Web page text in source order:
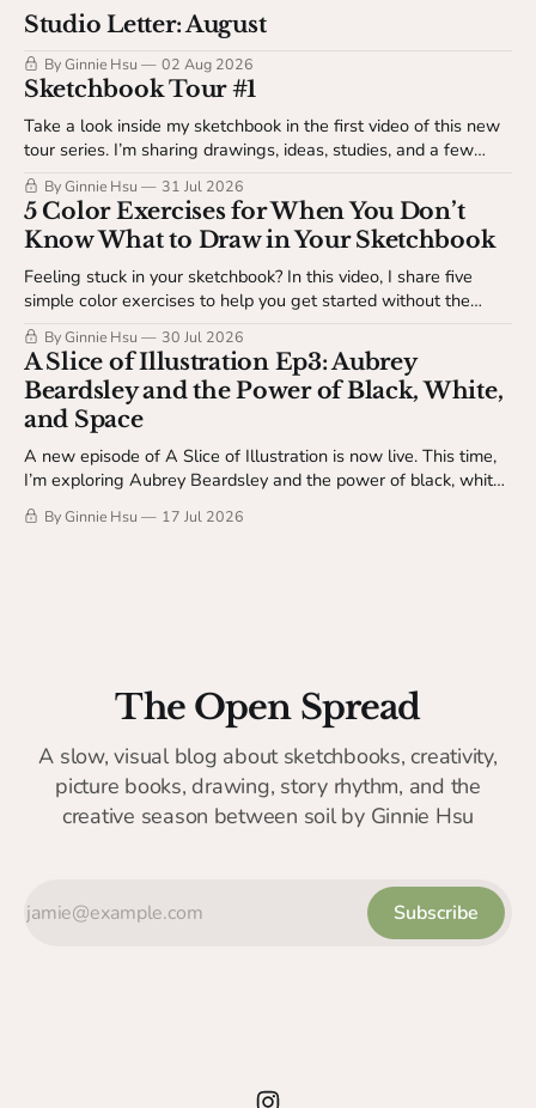
Studio Letter: August
By Ginnie Hsu 02 Aug 2026
Sketchbook Tour #1
Take a look inside my sketchbook in the first video of this new
tour series. I’m sharing drawings, ideas, studies, and a few
behind-the-scenes details about my sketchbook process. This
video is available to The Studio Table members.
By Ginnie Hsu 31 Jul 2026
5 Color Exercises for When You Don’t
Know What to Draw in Your Sketchbook
Feeling stuck in your sketchbook? In this video, I share five
simple color exercises to help you get started without the
pressure of making something finished. Available to The
Studio Table members.
By Ginnie Hsu 30 Jul 2026
A Slice of Illustration Ep3: Aubrey
Beardsley and the Power of Black, White,
and Space
A new episode of A Slice of Illustration is now live. This time,
I’m exploring Aubrey Beardsley and the power of black, white,
and space.
By Ginnie Hsu 17 Jul 2026
The Open Spread
A slow, visual blog about sketchbooks, creativity,
picture books, drawing, story rhythm, and the
creative season between soil by Ginnie Hsu
Subscribe